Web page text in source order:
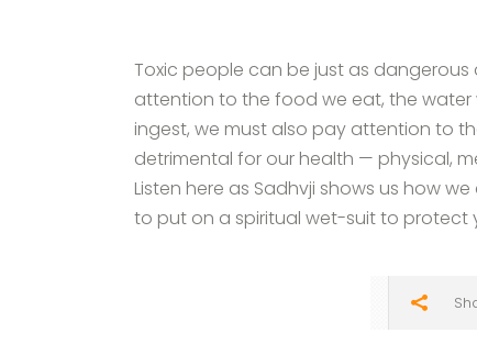
Toxic people can be just as dangerous
attention to the food we eat, the water
ingest, we must also pay attention to
detrimental for our health — physical,
Listen here as Sadhvji shows us how
to put on a spiritual wet-suit to protect